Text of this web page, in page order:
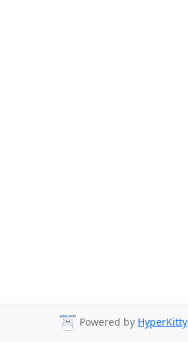
Powered by HyperKitty